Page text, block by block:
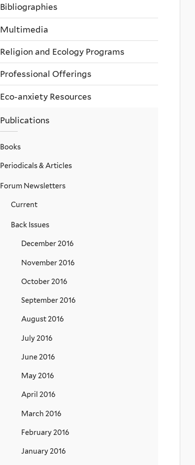
Bibliographies
Multimedia
Religion and Ecology Programs
Professional Offerings
Eco-anxiety Resources
Publications
Books
Periodicals & Articles
Forum Newsletters
Current
Back Issues
December 2016
November 2016
October 2016
September 2016
August 2016
July 2016
June 2016
May 2016
April 2016
March 2016
February 2016
January 2016